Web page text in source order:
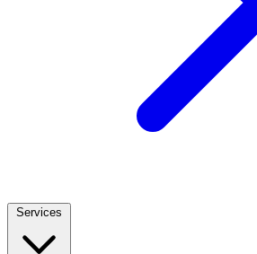
Services